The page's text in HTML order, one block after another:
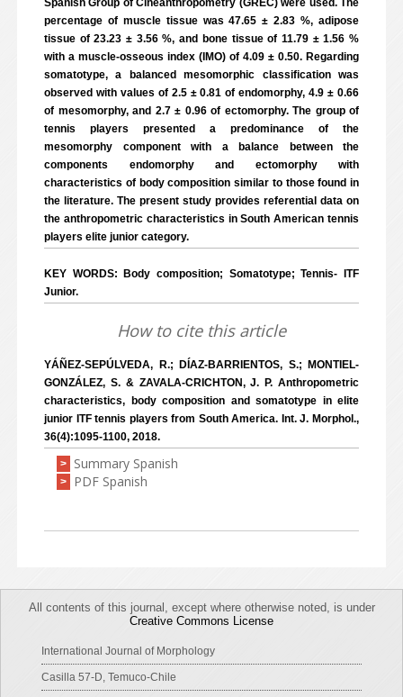
Spanish Group of Cineanthropometry (GREC) were used. The
percentage of muscle tissue was 47.65 ± 2.83 %, adipose
tissue of 23.23 ± 3.56 %, and bone tissue of 11.79 ± 1.56 %
with a muscle-osseous index (IMO) of 4.09 ± 0.50. Regarding
somatotype, a balanced mesomorphic classification was
observed with values of 2.5 ± 0.81 of endomorphy, 4.9 ± 0.66
of mesomorphy, and 2.7 ± 0.96 of ectomorphy. The group of
tennis players presented a predominance of the
mesomorphy component with a balance between the
components endomorphy and ectomorphy with
characteristics of body composition similar to those found in
the literature. The present study provides referential data on
the anthropometric characteristics in South American tennis
players elite junior category.
KEY WORDS: Body composition; Somatotype; Tennis- ITF
Junior.
How to cite this article
YÁÑEZ-SEPÚLVEDA, R.; DÍAZ-BARRIENTOS, S.; MONTIEL-
GONZÁLEZ, S. & ZAVALA-CRICHTON, J. P. Anthropometric
characteristics, body composition and somatotype in elite
junior ITF tennis players from South America. Int. J. Morphol.,
36(4):1095-1100, 2018.
> Summary Spanish
> PDF Spanish
All contents of this journal, except where otherwise noted, is under
Creative Commons License
International Journal of Morphology
Casilla 57-D, Temuco-Chile